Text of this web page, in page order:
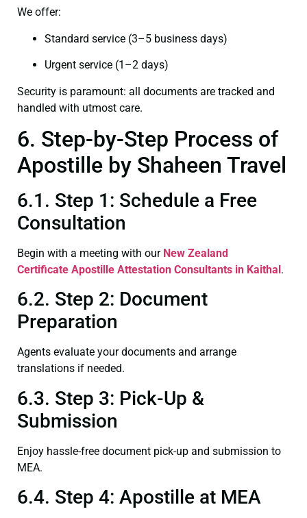
We offer:
Standard service (3–5 business days)
Urgent service (1–2 days)
Security is paramount: all documents are tracked and
handled with utmost care.
6. Step-by-Step Process of
Apostille by Shaheen Travel
6.1. Step 1: Schedule a Free
Consultation
Begin with a meeting with our New Zealand
Certificate Apostille Attestation Consultants in Kaithal.
6.2. Step 2: Document
Preparation
Agents evaluate your documents and arrange
translations if needed.
6.3. Step 3: Pick-Up &
Submission
Enjoy hassle-free document pick-up and submission to
MEA.
6.4. Step 4: Apostille at MEA